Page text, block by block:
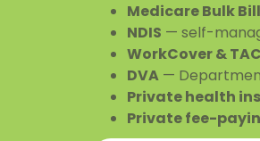
Medicare Bulk
NDIS — self-
WorkCover & TAC
DVA —
Private health
Private fee-